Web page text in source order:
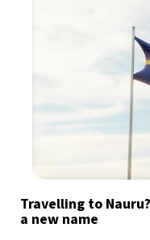
Travelling to
a new name